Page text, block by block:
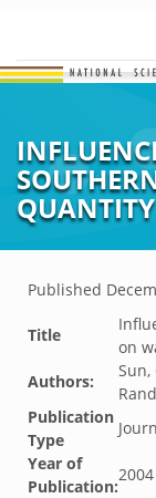
Published
Title
on
Authors:
Sun,
Publication
Type
Year of
Publication:
2004